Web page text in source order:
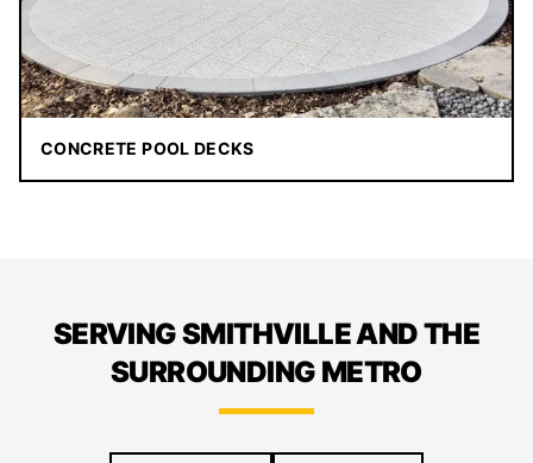
CONCRETE POOL DECKS
SERVING SMITHVILLE AND THE
SURROUNDING METRO